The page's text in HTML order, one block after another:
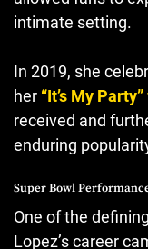
intimate setting.
In 2019, she
her “It’s My
received and
enduring
Super Bowl
One of the
Lopez’s career